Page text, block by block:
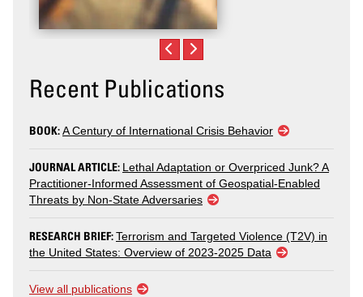
Recent Publications
BOOK:A Century of International Crisis Behavior
JOURNAL ARTICLE: Lethal Adaptation or Overpriced Junk? A
Practitioner-Informed Assessment of Geospatial-Enabled
Threats by Non-State Adversaries
RESEARCH BRIEF:Terrorism and Targeted Violence (T2V) in
the United States: Overview of 2023-2025 Data
View all publications